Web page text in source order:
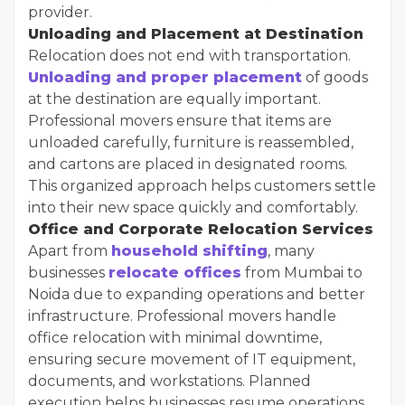
provider.
Unloading and Placement at Destination
Relocation does not end with transportation.
Unloading and proper placement of goods
at the destination are equally important.
Professional movers ensure that items are
unloaded carefully, furniture is reassembled,
and cartons are placed in designated rooms.
This organized approach helps customers settle
into their new space quickly and comfortably.
Office and Corporate Relocation Services
Apart from household shifting, many
businesses relocate offices from Mumbai to
Noida due to expanding operations and better
infrastructure. Professional movers handle
office relocation with minimal downtime,
ensuring secure movement of IT equipment,
documents, and workstations. Planned